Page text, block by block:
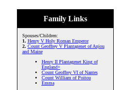
Family Links
Spouses/Children:
1. Henry V Holy Roman Emperor
2. Count Geoffrey V Plantagenet of Anjou
and Maine
Henry II Plantagenet King of
England+
Count Geoffrey VI of Nantes
Count William of Poitou
Emma